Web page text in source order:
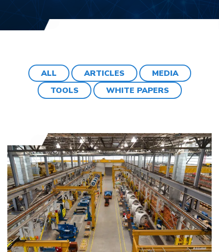
ALL ARTICLES
MEDIA
TOOLS
WHITE PAPERS